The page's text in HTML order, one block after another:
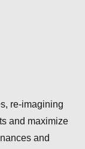
re-imagining
and maximize
and